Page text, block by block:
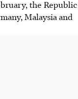
the Republic
Malaysia and